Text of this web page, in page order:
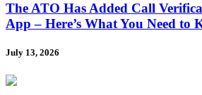
The ATO Has Added Call
App – Here’s What You Need to
July 13, 2026